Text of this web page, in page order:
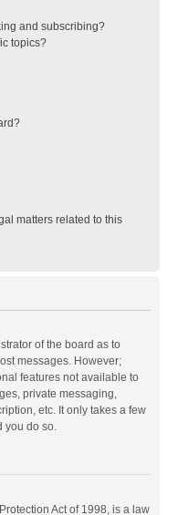
and subscribing?
topics?
matters related to this
of the board as to
messages. However;
features not available to
private messaging,
etc. It only takes a few
you do so.
Act of 1998, is a law